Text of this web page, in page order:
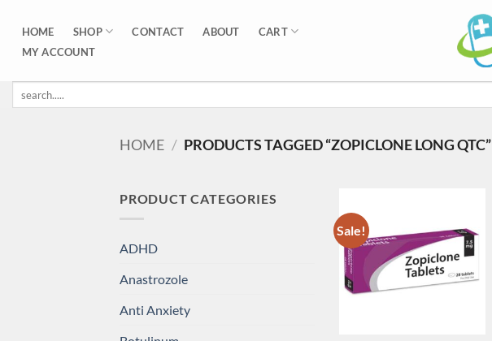
content
HOME SHOP CONTACT ABOUT
CART
MY ACCOUNT
HOME / PRODUCTS TAGGED “ZOPICLONE LONG QTC”
PRODUCT CATEGORIES
ADHD
Anastrozole
Anti Anxiety
Sale!